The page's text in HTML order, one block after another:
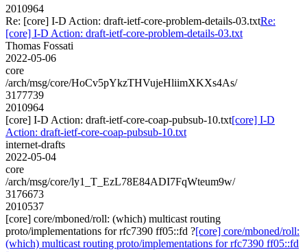
2010964
Re: [core] I-D Action: draft-ietf-core-problem-details-03.txtRe:
[core] I-D Action: draft-ietf-core-problem-details-03.txt
Thomas Fossati
2022-05-06
core
/arch/msg/core/HoCv5pYkzTHVujeHliimXKXs4As/
3177739
2010964
[core] I-D Action: draft-ietf-core-coap-pubsub-10.txt[core] I-D
Action: draft-ietf-core-coap-pubsub-10.txt
internet-drafts
2022-05-04
core
/arch/msg/core/ly1_T_EzL78E84ADI7FqWteum9w/
3176673
2010537
[core] core/mboned/roll: (which) multicast routing
proto/implementations for rfc7390 ff05::fd ?[core] core/mboned/roll:
(which) multicast routing proto/implementations for rfc7390 ff05::fd